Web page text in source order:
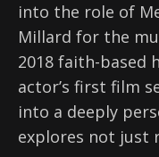
into the role of
Millard for the
2018 faith-based
actor’s first film
into a deeply
explores not just